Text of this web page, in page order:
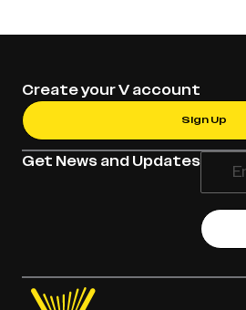
Get News and Updates
Create your V account
Sign Up